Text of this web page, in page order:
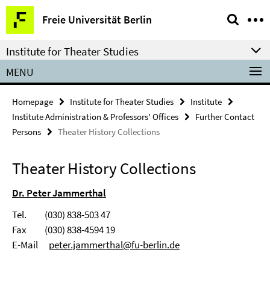
Springe
direkt
zu
Inhalt
Freie Universität Berlin
Service
Navigation
Institute for Theater Studies
MENU
Homepage Institute for Theater Studies
Institute
Institute Administration & Professors' Offices
Further Contact
Persons
Theater History Collections
Theater History Collections
Dr. Peter Jammerthal
Tel. (030) 838-503 47
Fax (030) 838-4594 19
E-Mail peter.jammerthal@fu-berlin.de